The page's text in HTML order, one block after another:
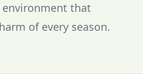
that
of every season.